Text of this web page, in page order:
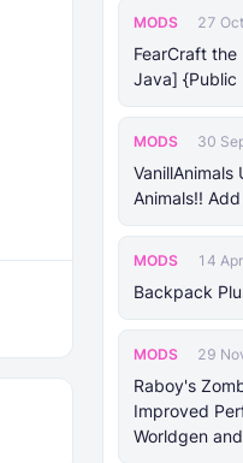
MODS 27
FearCraft
Java] {Public
MODS 30
Animals!!
MODS 14
Backpack
MODS 29
Raboy's
Improved
Worldgen